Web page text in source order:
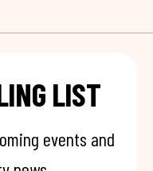
LIST
events and